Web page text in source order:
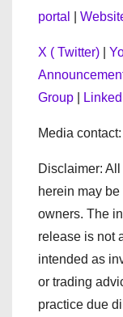
portal
X ( Twitter)
Group
Media
Disclaimer:
herein may
owners. The
release is not
intended as
or trading
practice due